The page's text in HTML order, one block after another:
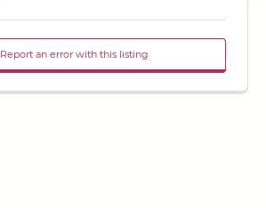
Report an error with this listing